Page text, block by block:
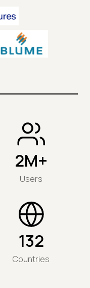
2M+
Users
132
Countries